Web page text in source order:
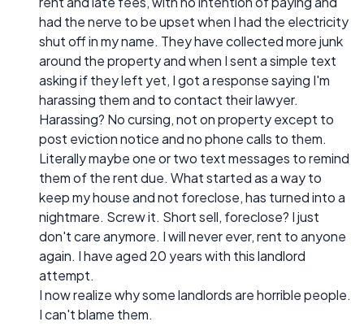
had the nerve to be upset when I had the electricity
shut off in my name. They have collected more junk
around the property and when I sent a simple text
asking if they left yet, I got a response saying I'm
harassing them and to contact their lawyer.
Harassing? No cursing, not on property except to
post eviction notice and no phone calls to them.
Literally maybe one or two text messages to remind
them of the rent due. What started as a way to
keep my house and not foreclose, has turned into a
nightmare. Screw it. Short sell, foreclose? I just
don't care anymore. I will never ever, rent to anyone
again. I have aged 20 years with this landlord
attempt.
I now realize why some landlords are horrible people.
I can't blame them.